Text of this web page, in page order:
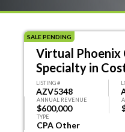
SALE PENDING
Virtual Phoenix
Specialty in
LISTING #
AZV5348
ANNUAL REVENUE
$600,000
TYPE
CPA Other